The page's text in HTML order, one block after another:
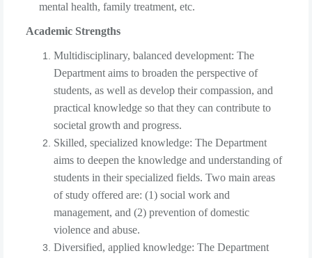
mental health, family treatment, etc.
Academic Strengths
Multidisciplinary, balanced development: The
Department aims to broaden the perspective of
students, as well as develop their compassion, and
practical knowledge so that they can contribute to
societal growth and progress.
Skilled, specialized knowledge: The Department
aims to deepen the knowledge and understanding of
students in their specialized fields. Two main areas
of study offered are: (1) social work and
management, and (2) prevention of domestic
violence and abuse.
Diversified, applied knowledge: The Department